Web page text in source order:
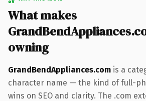
What makes
owning
GrandBendAppliances.com is a
character name — the kind of full-
wins on SEO and clarity. The .com